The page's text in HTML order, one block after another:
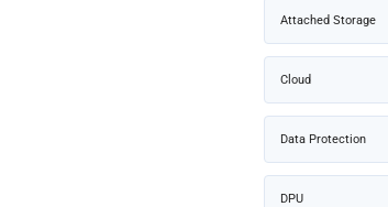
Attached Storage
Cloud
Data Protection
DPU